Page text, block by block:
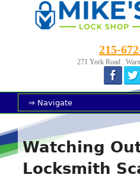
215-
271 York Road .
Watching
Locksmith